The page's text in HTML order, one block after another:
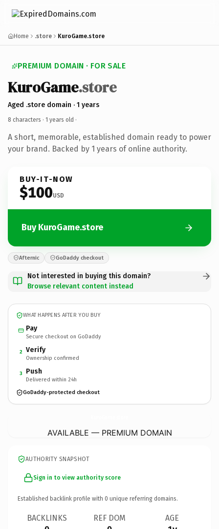
Home .store KuroGame.store
PREMIUM DOMAIN · FOR SALE
KuroGame.store
Aged .store domain · 1 years
8 characters · 1 years old ·
A short, memorable, established domain ready to power
your brand. Backed by 1 years of online authority.
BUY-IT-NOW
$100USD
Buy KuroGame.store
Afternic GoDaddy checkout
Not interested in buying this domain?
Browse relevant content instead
WHAT HAPPENS AFTER YOU BUY
Pay
Secure checkout on GoDaddy
2 Verify
Ownership confirmed
3 Push
Delivered within 24h
GoDaddy-protected checkout
AVAILABLE — PREMIUM DOMAIN
AUTHORITY SNAPSHOT
Sign in to view authority score
Established backlink profile with 0 unique referring domains.
BACKLINKS REF DOM AGE